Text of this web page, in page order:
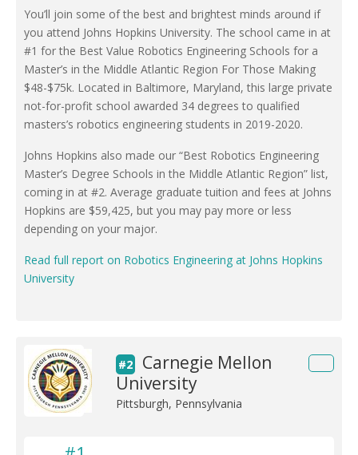
You’ll join some of the best and brightest minds around if
you attend Johns Hopkins University. The school came in at
#1 for the Best Value Robotics Engineering Schools for a
Master’s in the Middle Atlantic Region For Those Making
$48-$75k. Located in Baltimore, Maryland, this large private
not-for-profit school awarded 34 degrees to qualified
masters’s robotics engineering students in 2019-2020.
Johns Hopkins also made our “Best Robotics Engineering
Master’s Degree Schools in the Middle Atlantic Region” list,
coming in at #2. Average graduate tuition and fees at Johns
Hopkins are $59,425, but you may pay more or less
depending on your major.
Read full report on Robotics Engineering at Johns Hopkins
University
#2
Carnegie Mellon
University
Pittsburgh, Pennsylvania